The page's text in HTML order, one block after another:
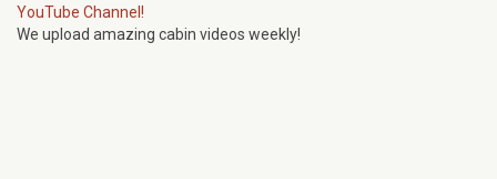
YouTube Channel!
We upload amazing cabin videos weekly!